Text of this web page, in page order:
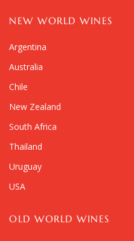
NEW WORLD WINES
Argentina
Australia
Chile
New Zealand
South Africa
Thailand
Uruguay
USA
OLD WORLD WINES